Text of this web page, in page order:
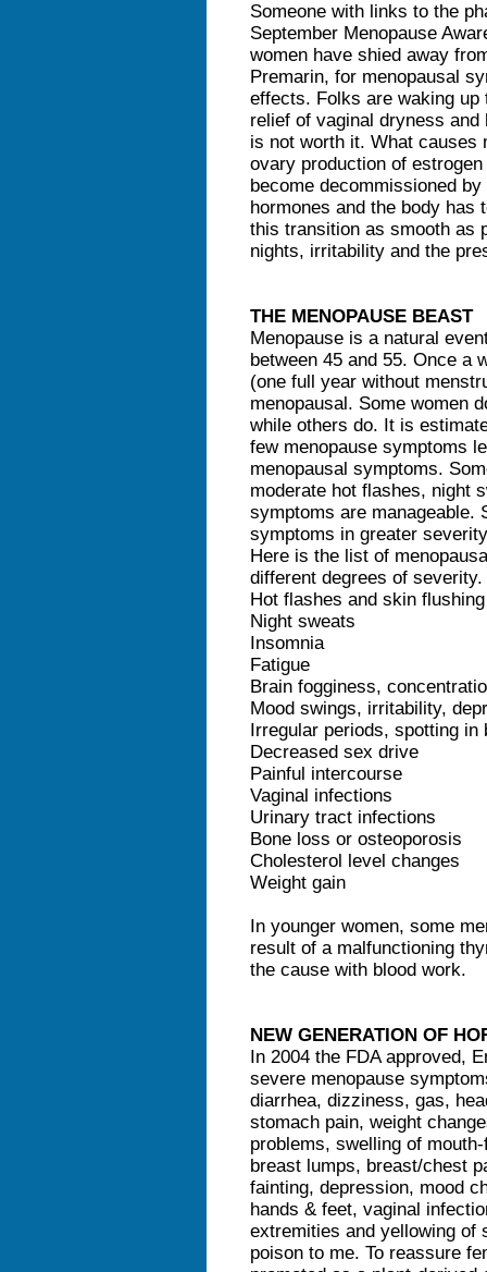
Someone with links to the
September Menopause
women have shied away
Premarin, for menopausal
effects. Folks are waking
relief of vaginal dryness
is not worth it. What causes
ovary production of
become decommissioned
hormones and the body has
this transition as smooth as
nights, irritability and the
THE MENOPAUSE BEAST
Menopause is a natural
between 45 and 55. Once a
(one full year without
menopausal. Some women
while others do. It is
few menopause symptoms
menopausal symptoms.
moderate hot flashes, night
symptoms are manageable.
symptoms in greater
Here is the list of
different degrees of severity.
Hot flashes and skin flushing
Night sweats
Insomnia
Fatigue
Brain fogginess,
Mood swings, irritability,
Irregular periods, spotting in
Decreased sex drive
Painful intercourse
Vaginal infections
Urinary tract infections
Bone loss or osteoporosis
Cholesterol level changes
Weight gain
In younger women, some
result of a malfunctioning
the cause with blood work.
NEW GENERATION OF
In 2004 the FDA approved,
severe menopause
diarrhea, dizziness, gas,
stomach pain, weight
problems, swelling of
breast lumps, breast/chest
fainting, depression, mood
hands & feet, vaginal
extremities and yellowing of
poison to me. To reassure